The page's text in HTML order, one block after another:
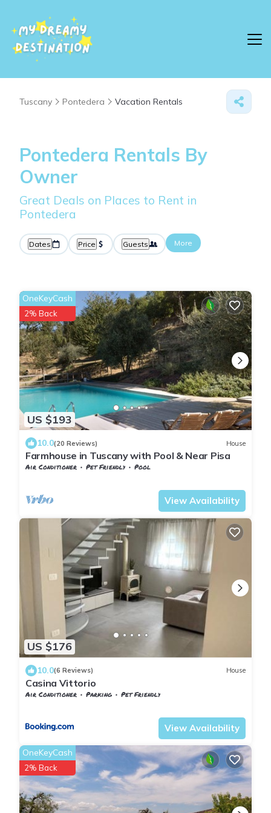
Tuscany Pontedera Vacation Rentals
Pontedera Rentals By
Owner
Great Deals on Places to Rent in
Pontedera
Dates Price Guests More
US $193
OneKeyCash
2% Back
10.0(20 Reviews) House
Farmhouse in Tuscany with Pool & Near Pisa
Air Conditioner Pet Friendly
Pool
View Availability
US $176
10.0(6 Reviews) House
Casina Vittorio
Air Conditioner Parking
Pet Friendly
View Availability
OneKeyCash
2% Back